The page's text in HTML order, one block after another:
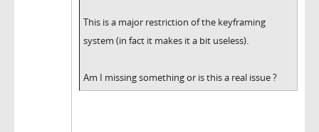
This is a major restriction of the keyframing
system (in fact it makes it a bit useless).
Am I missing something or is this a real issue ?